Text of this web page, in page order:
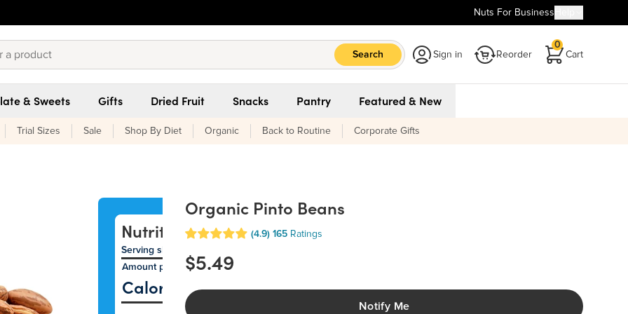
Nuts For Business
Search Sign in Reorder Cart
0
& Sweets Gifts Dried Fruit Snacks Pantry Featured & New
Trial Sizes Sale Shop By Diet Organic Back to Routine Corporate Gifts
Nutrition Facts
Serving size 35g (~1.2 oz.)
Amount per serving
Calories 120
Staple - Cook & Enjoy*.
Organic Pinto Beans
(4.9) 165 Ratings
$5.49
Notify Me